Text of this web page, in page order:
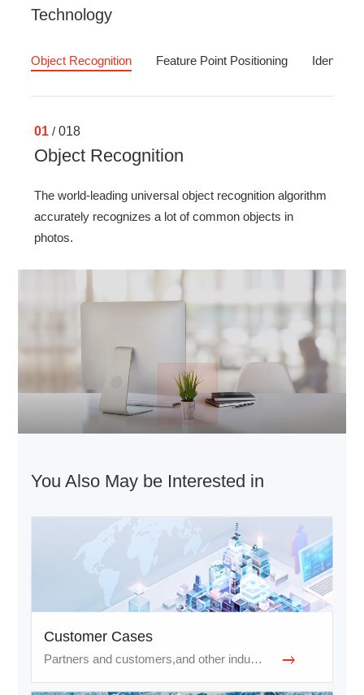
Technology
Object Recognition Feature Point Positioning Identity
01 /018
Object Recognition
The world-leading universal object recognition algorithm
accurately recognizes a lot of common objects in
photos.
You Also May be Interested in
Customer Cases
Partners and customers,and other industries